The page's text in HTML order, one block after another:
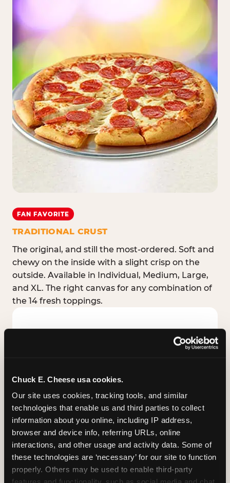
Chuck E. Cheese usa cookies.
Our site uses cookies, tracking tools, and similar
technologies that enable us and third parties to collect
information about you online, including IP address,
browser and device info, referring URLs, online
interactions, and other usage and activity data. Some of
these technologies are ‘necessary’ for our site to function
properly. Others may be used to enable third-party
FAN FAVORITE
TRADITIONAL CRUST
The original, and still the most-ordered. Soft and
chewy on the inside with a slight crisp on the
outside. Available in Individual, Medium, Large,
and XL. The right canvas for any combination of
the 14 fresh toppings.
STUFFED CRUST